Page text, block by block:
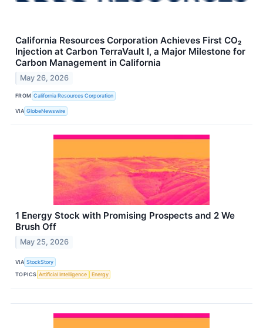
California Resources Corporation Achieves First CO₂
Injection at Carbon TerraVault I, a Major Milestone for
Carbon Management in California
May 26, 2026
FROM California Resources Corporation
VIA GlobeNewswire
1 Energy Stock with Promising Prospects and 2 We
Brush Off
May 25, 2026
VIA StockStory
TOPICS Artificial Intelligence Energy